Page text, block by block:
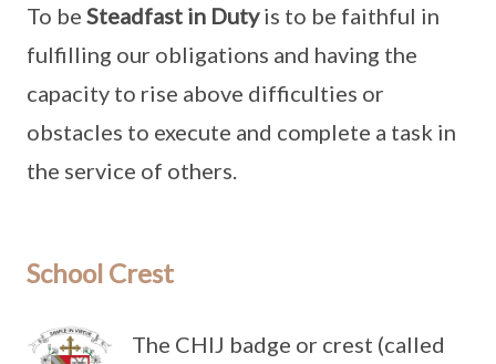
To be Steadfast in Dutyis to be faithful in
fulfilling our obligations and having the
capacity to rise above difficulties or
obstacles to execute and complete a task in
the service of others.
School Crest
The CHIJ badge or crest (called